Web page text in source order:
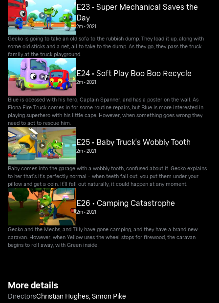
E23 • Super Mechanical Saves the
Day
2m•2021
Gecko is going to take an old sofa to the rubbish dump. They load it up, along with
some old sticks and a net, all to take to the dump. As they go, they pass the truck
family at the truck playground.
E24 • Soft Play Boo Boo Recycle
2m•2021
Blue is obessed with his hero, Captain Spanner, and has a poster on the wall. As
Fiona Fire Truck comes in for some routine repairs, but Blue is more interested in
playing superhero with his little cape. However, when something goes wrong they
need to act to rescue him.
E25 • Baby Truck's Wobbly Tooth
2m•2021
Baby comes into the garage with a wobbly tooth, confused about it. Gecko explains
to her that's it's perfectly normal - when teeth fall out, you put them under your
pillow and get a coin. It'll fall out naturally, it could happen at any moment.
E26 • Camping Catastrophe
2m•2021
Gecko and the Mechs, and Tilly have gone camping, and they have a brand new
caravan. However, when Yellow uses the wheel stops for firewood, the caravan
begins to roll away, with Green inside!
More details
DirectorsChristian Hughes ,Simon Pike